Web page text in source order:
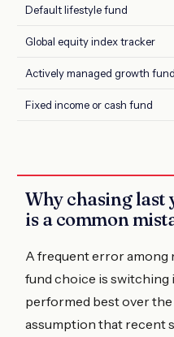
Default lifestyle fund
Global equity index tracker
Actively managed growth fund
Fixed income or cash fund
Why chasing last
is a common
A frequent error among
fund choice is
performed best over the
assumption that recent